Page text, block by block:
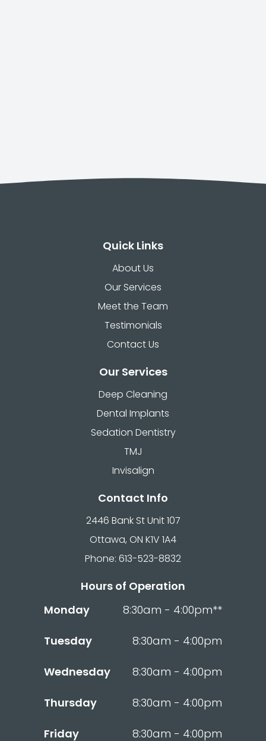
Quick Links
About Us
Our Services
Meet the Team
Testimonials
Contact Us
Our Services
Deep Cleaning
Dental Implants
Sedation Dentistry
TMJ
Invisalign
Contact Info
2446 Bank St Unit 107
Ottawa, ON K1V 1A4
Phone: 613-523-8832
Hours of Operation
Monday
8:30am - 4:00pm**
Tuesday 8:30am - 4:00pm
Wednesday 8:30am - 4:00pm
Thursday 8:30am - 4:00pm
Friday 8:30am - 4:00pm